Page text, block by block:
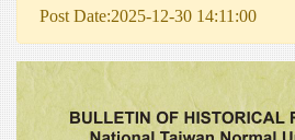
Post Date:2025-12-30 14:11:00